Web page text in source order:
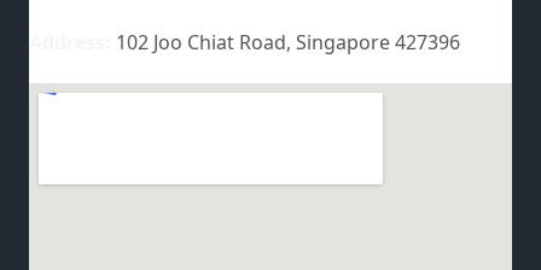
102 Joo Chiat Road, Singapore 427396